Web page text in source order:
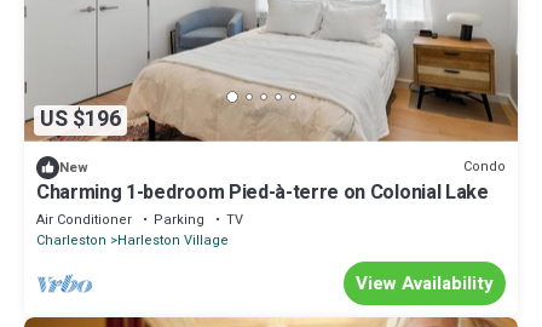
US $196
New Condo
Charming 1-bedroom Pied-à-terre on Colonial Lake
Air Conditioner Parking
TV
Charleston
Harleston Village
View Availability